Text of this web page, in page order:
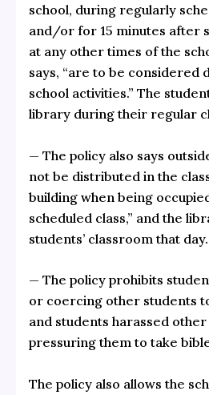
school, during regularly
and/or for 15 minutes after
at any other times of the
says, “are to be considered
school activities.” The
library during their regular
— The policy also says
not be distributed in the
building when being
scheduled class,” and the
students’ classroom that day.
— The policy prohibits
or coercing other students
and students harassed
pressuring them to take
The policy also allows the